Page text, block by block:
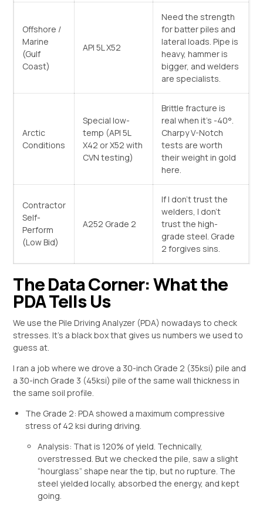
Offshore /
Marine
(Gulf
Coast)
API 5L X52
Need the strength
for batter piles and
lateral loads. Pipe is
heavy, hammer is
bigger, and welders
are specialists.
Arctic
Conditions
Special low-
temp (API 5L
X42 or X52 with
CVN testing)
Brittle fracture is
real when it’s -40°.
Charpy V-Notch
tests are worth
their weight in gold
here.
Contractor
Self-
Perform
(Low Bid)
A252 Grade 2
If I don’t trust the
welders, I don’t
trust the high-
grade steel. Grade
2 forgives sins.
The Data Corner: What the
PDA Tells Us
We use the Pile Driving Analyzer (PDA) nowadays to check
stresses. It’s a black box that gives us numbers we used to
guess at.
I ran a job where we drove a 30-inch Grade 2 (35ksi) pile and
a 30-inch Grade 3 (45ksi) pile of the same wall thickness in
the same soil profile.
The Grade 2: PDA showed a maximum compressive
stress of 42 ksi during driving.
Analysis: That is 120% of yield. Technically,
overstressed. But we checked the pile, saw a slight
“hourglass” shape near the tip, but no rupture. The
steel yielded locally, absorbed the energy, and kept
going.